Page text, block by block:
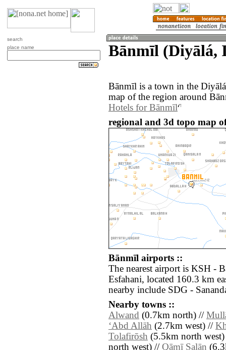
search
place name
Bānmīl (Diyālá,
Bānmīl is a town in the
map of the region around
Hotels for Bānmīl
regional and 3d topo map
Bānmīl airports ::
The nearest airport is KSH -
Esfahani, located 160.3 km
nearby include SDG -
Nearby towns ::
Alwand (0.7km north) //
‘Abd Allāh (2.7km west) //
Tolafirōsh (5.5km north
north west) // Qāmī Salān